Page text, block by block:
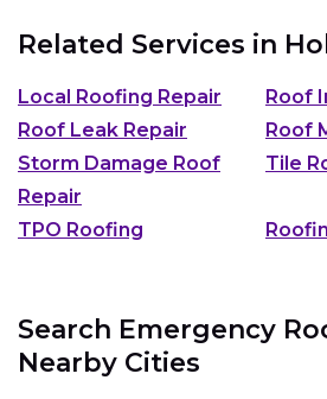
Related Services in
Local Roofing Repair
Roof
Roof Leak Repair
Roof
Storm Damage Roof
Repair
Tile
TPO Roofing
Search Emergency
Nearby Cities